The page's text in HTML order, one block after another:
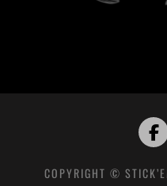
COPYRIGHT ©